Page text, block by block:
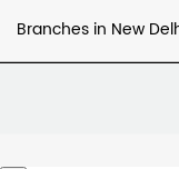
Branches in New